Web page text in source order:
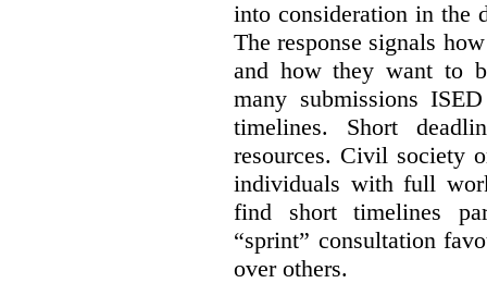
into consideration in the
The response signals
and how they want to
many submissions
timelines. Short
resources. Civil society
individuals with full
find short timelines
“sprint” consultation
over others.